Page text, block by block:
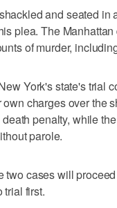
and seated
plea. The
of murder,
York's state's trial
charges over the
penalty, while
parole.
two cases will
trial first.